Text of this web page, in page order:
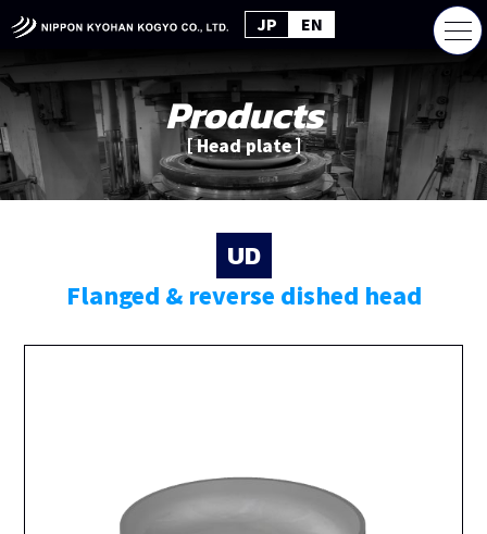
JP EN
Products
［ Head plate ］
UD
Flanged & reverse dished head